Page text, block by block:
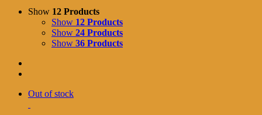
Show 12 Products
Show 12 Products
Show 24 Products
Show 36 Products
Out of stock